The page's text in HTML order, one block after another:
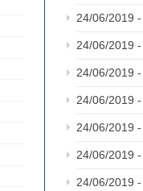
24/06/2019 -
24/06/2019 -
24/06/2019 -
24/06/2019 -
24/06/2019 -
24/06/2019 -
24/06/2019 -